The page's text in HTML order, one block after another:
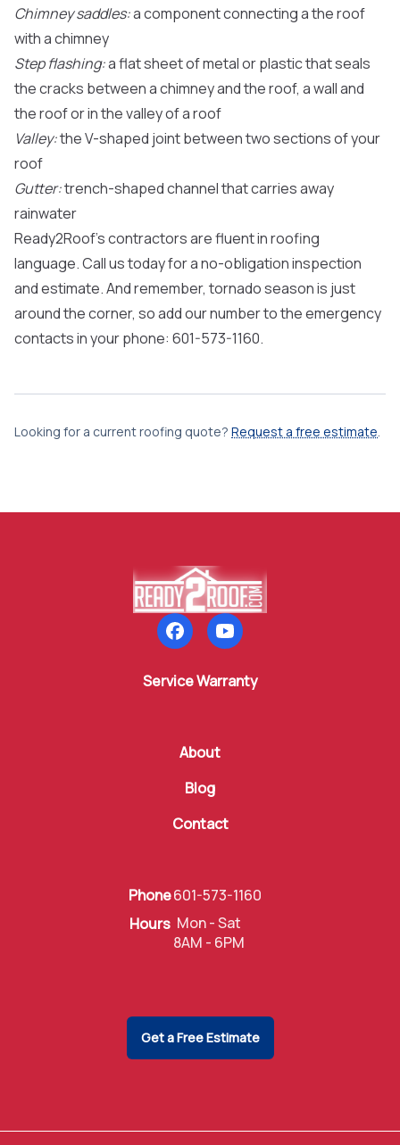
Chimney saddles:a component connecting a the roof
with a chimney
Step flashing:a flat sheet of metal or plastic that seals
the cracks between a chimney and the roof, a wall and
the roof or in the valley of a roof
Valley:the V-shaped joint between two sections of your
roof
Gutter:trench-shaped channel that carries away
rainwater
Ready2Roof’s contractors are fluent in roofing
language. Call us today for a no-obligation inspection
and estimate. And remember, tornado season is just
around the corner, so add our number to the emergency
contacts in your phone: 601-573-1160.
Looking for a current roofing quote? Request a free estimate
Follow us on Facebook
Subscribe to our YouTube
Service Warranty
About
Blog
Contact
Phone601-573-1160
Hours Mon - Sat
8AM - 6PM
Get a Free Estimate